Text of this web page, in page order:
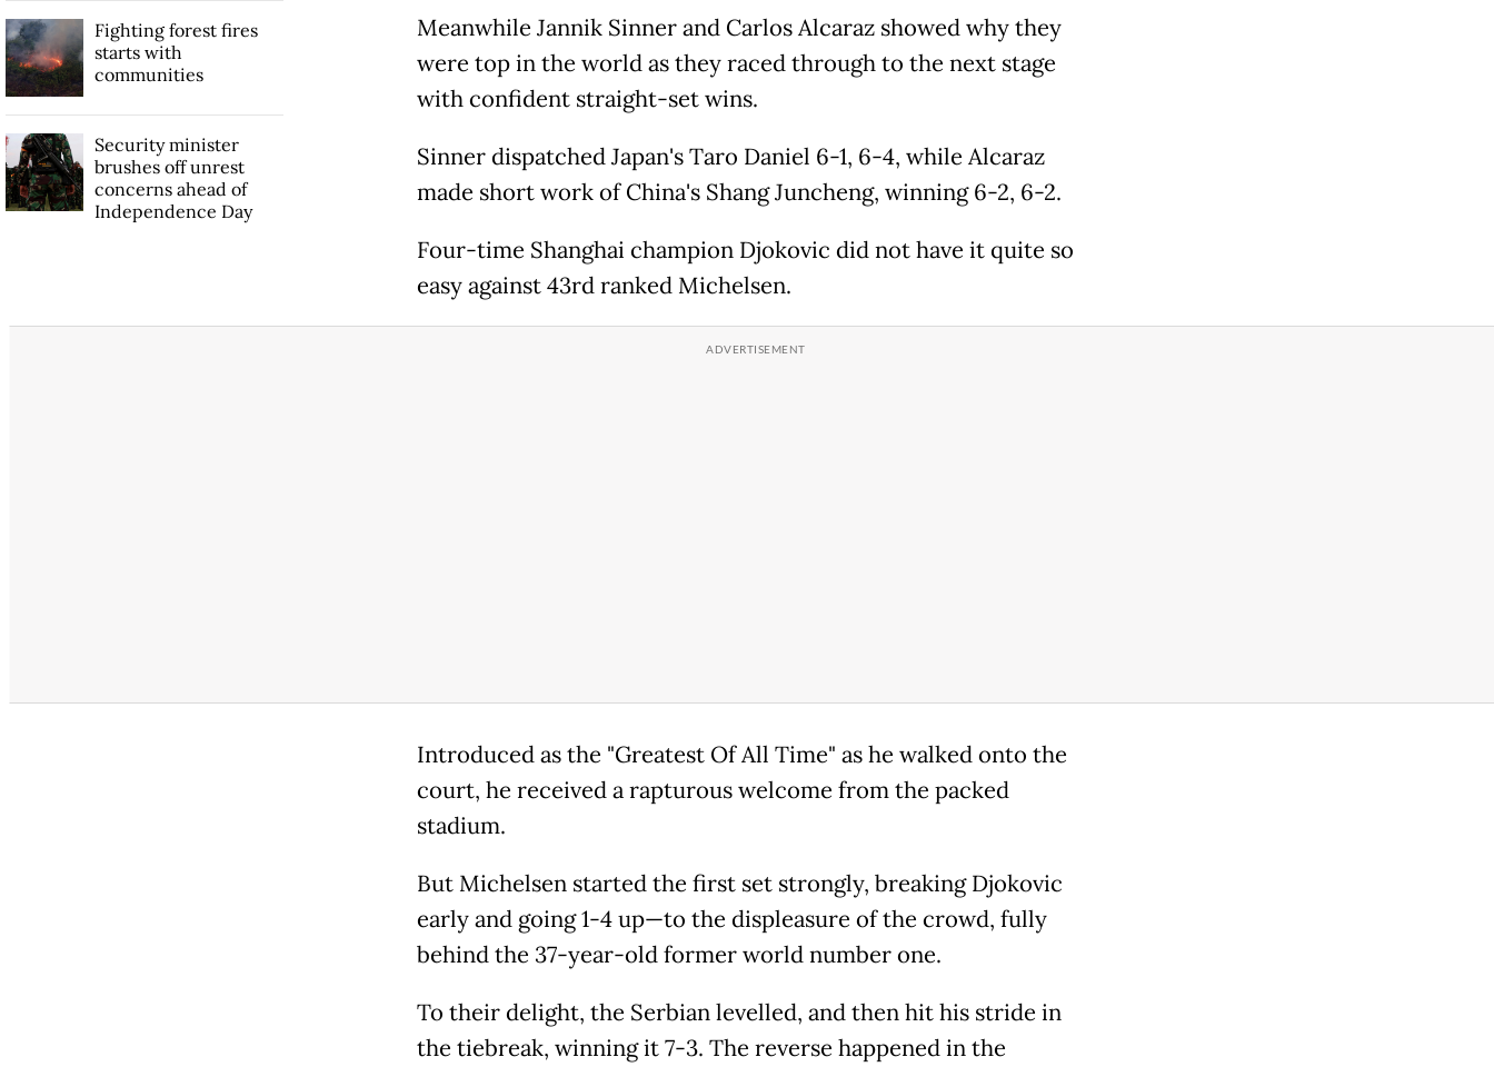
Meanwhile Jannik Sinner and Carlos Alcaraz showed why they
were top in the world as they raced through to the next stage
with confident straight-set wins.
Sinner dispatched Japan's Taro Daniel 6-1, 6-4, while Alcaraz
made short work of China's Shang Juncheng, winning 6-2, 6-2.
Four-time Shanghai champion Djokovic did not have it quite so
easy against 43rd ranked Michelsen.
Introduced as the "Greatest Of All Time" as he walked onto the
court, he received a rapturous welcome from the packed
stadium.
But Michelsen started the first set strongly, breaking Djokovic
early and going 1-4 up—to the displeasure of the crowd, fully
behind the 37-year-old former world number one.
To their delight, the Serbian levelled, and then hit his stride in
the tiebreak, winning it 7-3. The reverse happened in the
Fighting forest fires
starts with
communities
Security minister
brushes off unrest
concerns ahead of
Independence Day